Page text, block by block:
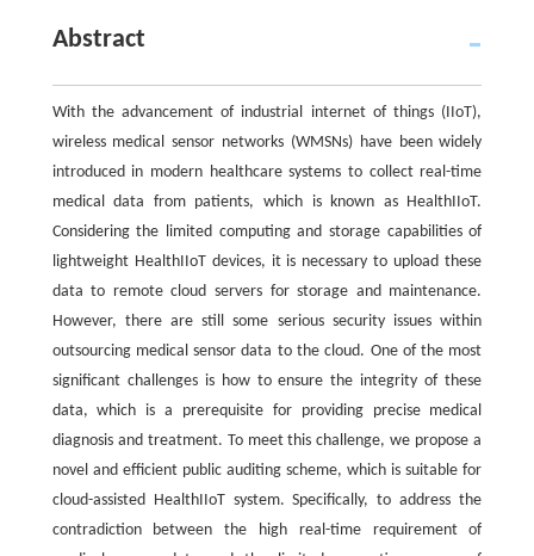
Abstract
With the advancement of industrial internet of things (IIoT),
wireless medical sensor networks (WMSNs) have been widely
introduced in modern healthcare systems to collect real-time
medical data from patients, which is known as HealthIIoT.
Considering the limited computing and storage capabilities of
lightweight HealthIIoT devices, it is necessary to upload these
data to remote cloud servers for storage and maintenance.
However, there are still some serious security issues within
outsourcing medical sensor data to the cloud. One of the most
significant challenges is how to ensure the integrity of these
data, which is a prerequisite for providing precise medical
diagnosis and treatment. To meet this challenge, we propose a
novel and efficient public auditing scheme, which is suitable for
cloud-assisted HealthIIoT system. Specifically, to address the
contradiction between the high real-time requirement of